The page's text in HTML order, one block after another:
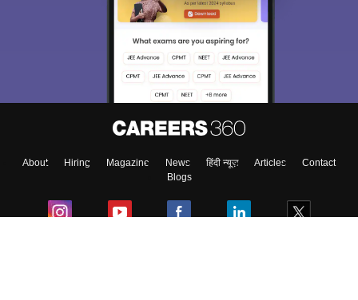
About Hiring Magazine News हिंदी न्यूज़ Articles
Contact
Blogs